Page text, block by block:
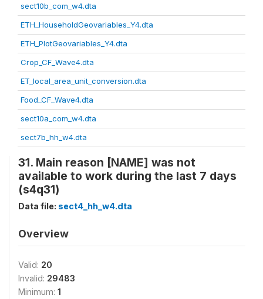
sect10b_com_w4.dta
ETH_HouseholdGeovariables_Y4.dta
ETH_PlotGeovariables_Y4.dta
Crop_CF_Wave4.dta
ET_local_area_unit_conversion.dta
Food_CF_Wave4.dta
sect10a_com_w4.dta
sect7b_hh_w4.dta
31. Main reason [NAME] was not
available to work during the last 7 days
(s4q31)
Data file: sect4_hh_w4.dta
Overview
Valid: 20
Invalid: 29483
Minimum: 1